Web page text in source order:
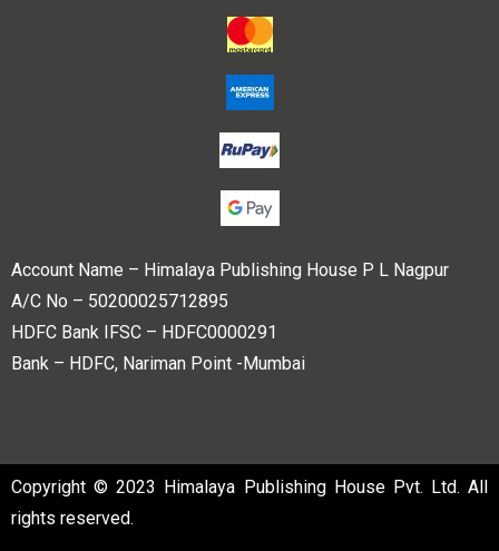
Account Name – Himalaya Publishing House P L Nagpur
A/C No – 50200025712895
HDFC Bank IFSC – HDFC0000291
Bank – HDFC, Nariman Point -Mumbai
Copyright © 2023 Himalaya Publishing House Pvt. Ltd. All
rights reserved.